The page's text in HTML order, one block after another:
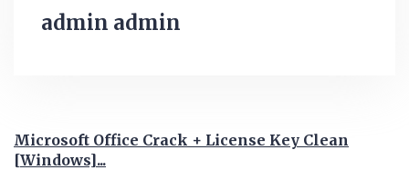
admin admin
Microsoft Office Crack + License Key Clean
[Windows]...